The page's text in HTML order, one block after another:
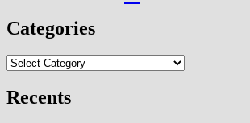
Categories
Categories
Recents